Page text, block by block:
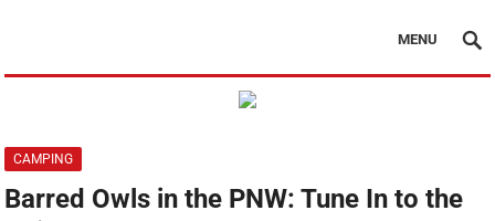
MENU
CAMPING
Barred Owls in the PNW: Tune In to the